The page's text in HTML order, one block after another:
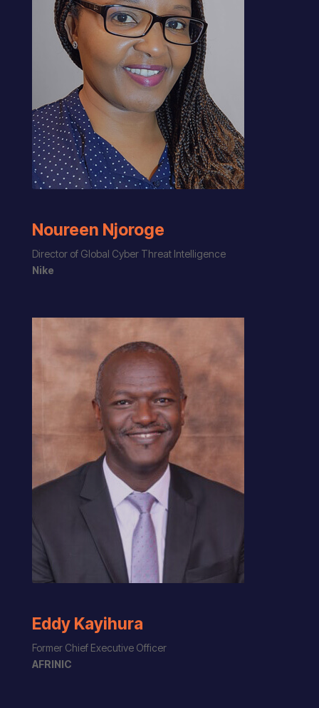
Noureen Njoroge
Director of Global Cyber Threat Intelligence
Nike
Eddy Kayihura
Former Chief Executive Officer
AFRINIC